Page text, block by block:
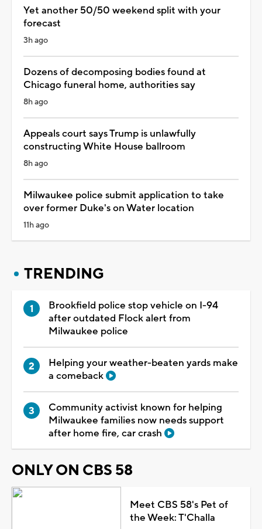
Yet another 50/50 weekend split with your
forecast
3h ago
Dozens of decomposing bodies found at
Chicago funeral home, authorities say
8h ago
Appeals court says Trump is unlawfully
constructing White House ballroom
8h ago
Milwaukee police submit application to take
over former Duke's on Water location
11h ago
TRENDING
Brookfield police stop vehicle on I-94
after outdated Flock alert from
Milwaukee police
Helping your weather-beaten yards make
a comeback
Community activist known for helping
Milwaukee families now needs support
after home fire, car crash
ONLY ON CBS 58
Meet CBS 58's Pet of
the Week: T'Challa